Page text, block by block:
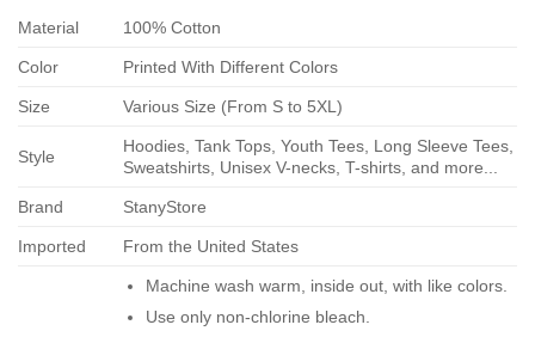
Material 100% Cotton
Color Printed With Different Colors
Size Various Size (From S to 5XL)
Style
Hoodies, Tank Tops, Youth Tees, Long Sleeve Tees,
Sweatshirts, Unisex V-necks, T-shirts, and more...
Brand StanyStore
Imported From the United States
Machine wash warm, inside out, with like colors.
Use only non-chlorine bleach.